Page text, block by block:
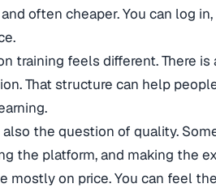
often cheaper. You can log
training feels different. There
That structure can help
also the question of quality.
the platform, and making the
mostly on price. You can feel